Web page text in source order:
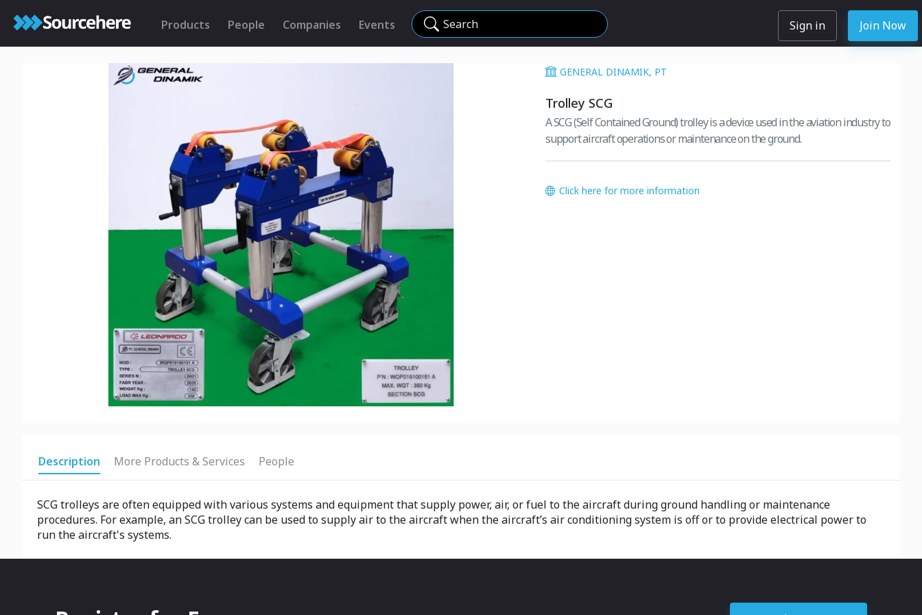
Products People Companies Events Search Sign in Join Now
GENERAL DINAMIK, PT
Trolley SCG
A SCG (Self Contained Ground) trolley is a device used in the aviation industry to
support aircraft operations or maintenance on the ground.
Click here for more information
Description More Products & Services People
SCG trolleys are often equipped with various systems and equipment that supply power, air, or fuel to the aircraft during ground handling or maintenance
procedures. For example, an SCG trolley can be used to supply air to the aircraft when the aircraft’s air conditioning system is off or to provide electrical power to
run the aircraft's systems.